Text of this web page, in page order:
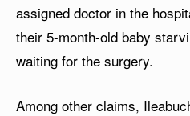
assigned doctor in the
their 5-month-old baby
waiting for the surgery.
Among other claims,